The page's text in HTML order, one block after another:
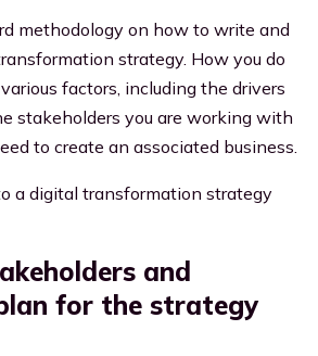
methodology on how to write and
strategy. How you do
factors, including the drivers
stakeholders you are working with
to create an associated business.
a digital transformation strategy
and
for the strategy